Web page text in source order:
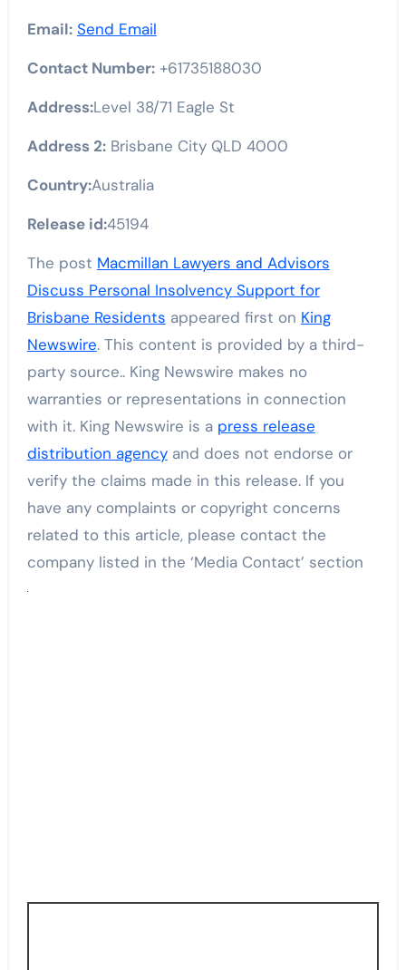
Email: Send Email
Contact Number:+61735188030
Address:Level 38/71 Eagle St
Address 2:Brisbane City QLD 4000
Country:Australia
Release id:45194
The post Macmillan Lawyers and Advisors
Discuss Personal Insolvency Support for
Brisbane Residents appeared first on King
Newswire. This content is provided by a third-
party source.. King Newswire makes no
warranties or representations in connection
with it. King Newswire is a press release
distribution agencyand does not endorse or
verify the claims made in this release. If you
have any complaints or copyright concerns
related to this article, please contact the
company listed in the ‘Media Contact’ section